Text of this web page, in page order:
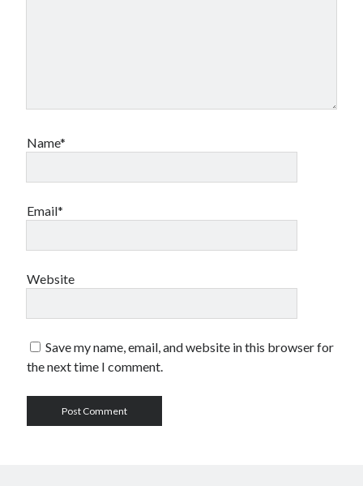
Name*
Email*
Website
Save my name, email, and website in this browser for
the next time I comment.